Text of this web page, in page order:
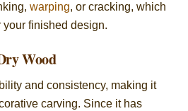
warping, or cracking, which
finished design.
Wood
and consistency, making it
carving. Since it has